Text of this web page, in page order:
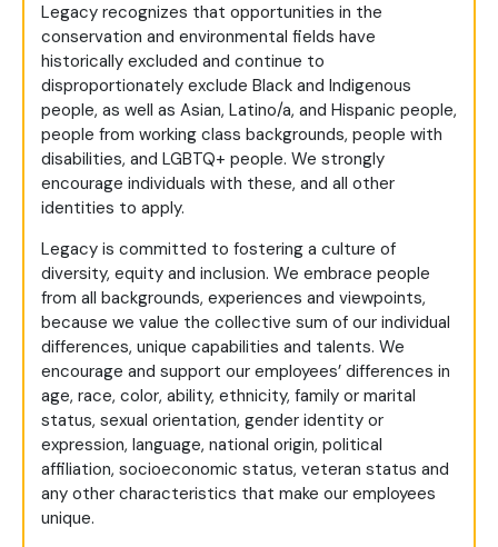
Legacy recognizes that opportunities in the
conservation and environmental fields have
historically excluded and continue to
disproportionately exclude Black and Indigenous
people, as well as Asian, Latino/a, and Hispanic people,
people from working class backgrounds, people with
disabilities, and LGBTQ+ people. We strongly
encourage individuals with these, and all other
identities to apply.
Legacy is committed to fostering a culture of
diversity, equity and inclusion. We embrace people
from all backgrounds, experiences and viewpoints,
because we value the collective sum of our individual
differences, unique capabilities and talents. We
encourage and support our employees’ differences in
age, race, color, ability, ethnicity, family or marital
status, sexual orientation, gender identity or
expression, language, national origin, political
affiliation, socioeconomic status, veteran status and
any other characteristics that make our employees
unique.